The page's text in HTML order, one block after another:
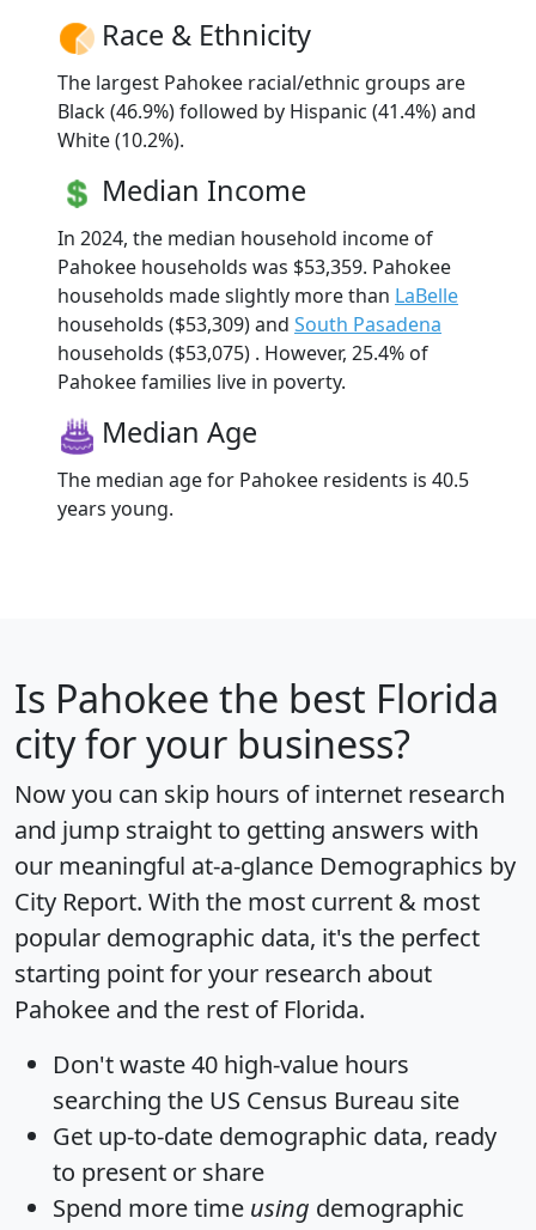
Race & Ethnicity
The largest Pahokee racial/ethnic groups are
Black (46.9%) followed by Hispanic (41.4%) and
White (10.2%).
Median Income
In 2024, the median household income of
Pahokee households was $53,359. Pahokee
households made slightly more than LaBelle
households ($53,309) and South Pasadena
households ($53,075) . However, 25.4% of
Pahokee families live in poverty.
Median Age
The median age for Pahokee residents is 40.5
years young.
Is Pahokee the best Florida
city for your business?
Now you can skip hours of internet research
and jump straight to getting answers with
our meaningful at-a-glance Demographics by
City Report. With the most current & most
popular demographic data, it's the perfect
starting point for your research about
Pahokee and the rest of Florida.
Don't waste 40 high-value hours
searching the US Census Bureau site
Get up-to-date demographic data, ready
to present or share
Spend more time using demographic